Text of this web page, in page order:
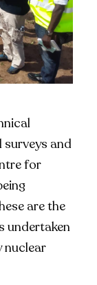
and
for
are the
undertaken
nuclear